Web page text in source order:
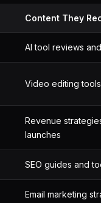
Content They
AI tool reviews
Video editing
Revenue
launches
SEO guides and
Email marketing